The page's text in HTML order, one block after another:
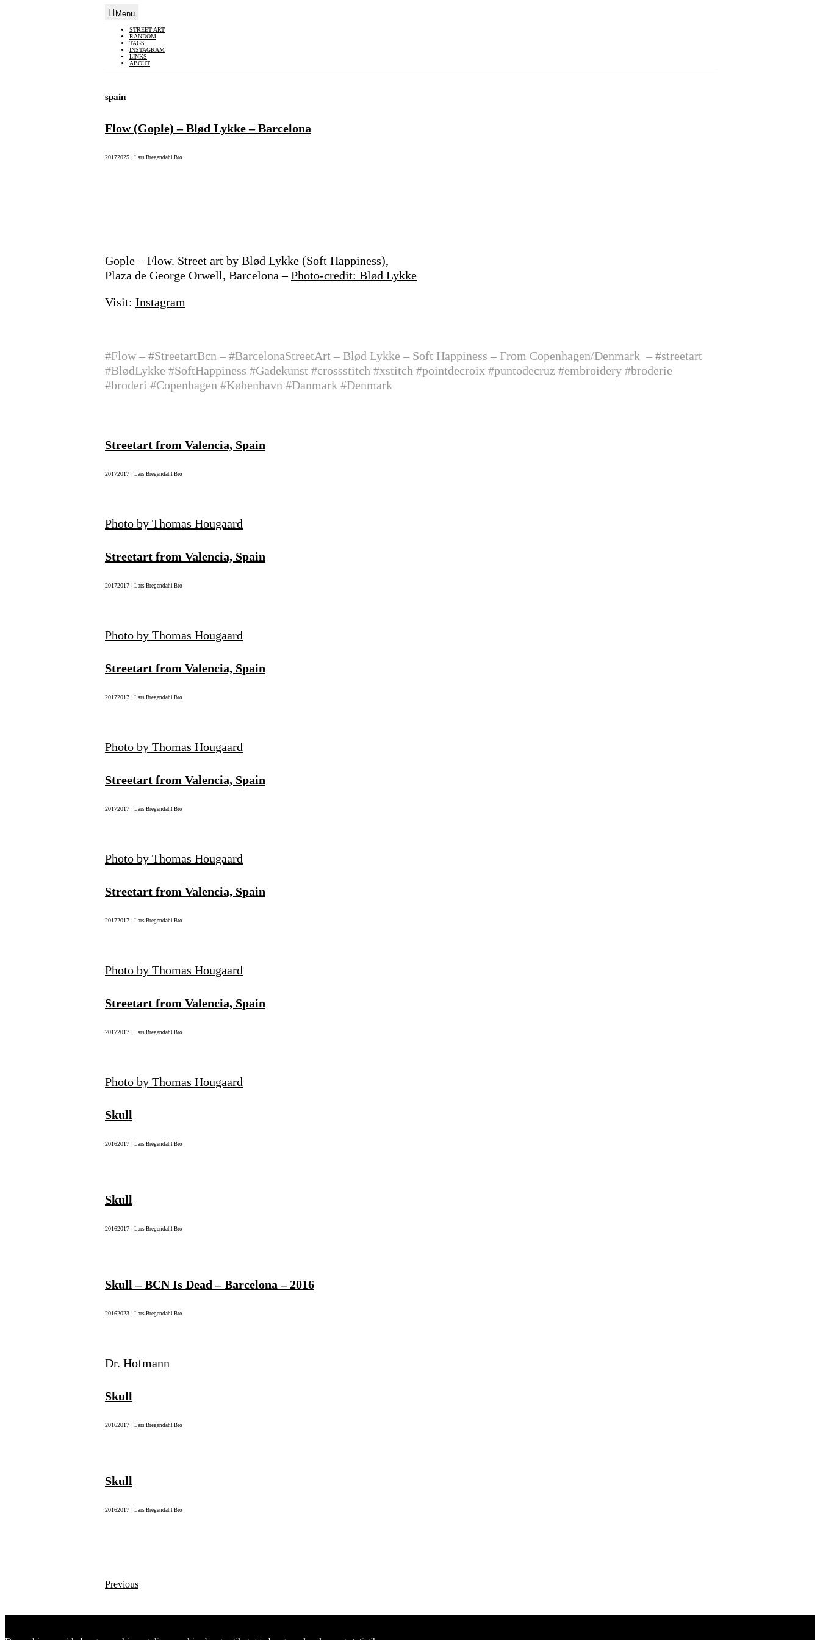
Skip
content
Menu
STREET ART
RANDOM
TAGS
INSTAGRAM
LINKS
ABOUT
spain
Flow (Gople) – Blød Lykke – Barcelona
20172025 Lars Bregendahl Bro
Gople – Flow. Street art by Blød Lykke (Soft Happiness),
Plaza de George Orwell, Barcelona –Photo-credit: Blød Lykke
Visit: Instagram
#Flow – #StreetartBcn – #BarcelonaStreetArt – Blød Lykke – Soft Happiness – From Copenhagen/Denmark – #streetart
#BlødLykke #SoftHappiness #Gadekunst #crossstitch #xstitch #pointdecroix #puntodecruz #embroidery #broderie
#broderi #Copenhagen #København #Danmark #Denmark
Streetart from Valencia, Spain
20172017 Lars Bregendahl Bro
Photo by Thomas Hougaard
Streetart from Valencia, Spain
20172017 Lars Bregendahl Bro
Photo by Thomas Hougaard
Streetart from Valencia, Spain
20172017 Lars Bregendahl Bro
Photo by Thomas Hougaard
Streetart from Valencia, Spain
20172017 Lars Bregendahl Bro
Photo by Thomas Hougaard
Streetart from Valencia, Spain
20172017 Lars Bregendahl Bro
Photo by Thomas Hougaard
Streetart from Valencia, Spain
20172017 Lars Bregendahl Bro
Photo by Thomas Hougaard
Skull
20162017 Lars Bregendahl Bro
Skull
20162017 Lars Bregendahl Bro
Skull – BCN Is Dead – Barcelona – 2016
20162023 Lars Bregendahl Bro
Dr. Hofmann
Skull
20162017 Lars Bregendahl Bro
Skull
20162017 Lars Bregendahl Bro
navigation
Previous